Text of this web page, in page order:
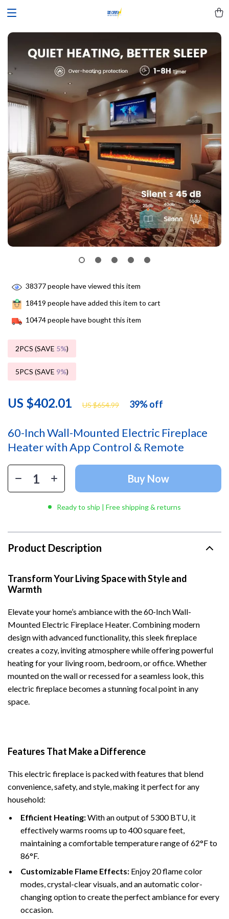
60-Inch Wall-Mounted Electric Fireplace
Heater with App Control & Remote
US $402.01 US $654.99 39%off
38377people have viewed this item
18419 people have added this item to cart
10474people have bought this item
2PCS (SAVE 5%)
5PCS (SAVE 9%)
Buy Now
Ready to ship | Free shipping & returns
Product Description
Transform Your Living Space with Style and
Warmth
Elevate your home’s ambiance with the 60-Inch Wall-
Mounted Electric Fireplace Heater. Combining modern
design with advanced functionality, this sleek fireplace
creates a cozy, inviting atmosphere while offering powerful
heating for your living room, bedroom, or office. Whether
mounted on the wall or recessed for a seamless look, this
electric fireplace becomes a stunning focal point in any
space.
Features That Make a Difference
This electric fireplace is packed with features that blend
convenience, safety, and style, making it perfect for any
household:
Efficient Heating:With an output of 5300 BTU, it
effectively warms rooms up to 400 square feet,
maintaining a comfortable temperature range of 62°F to
86°F.
Customizable Flame Effects: Enjoy 20 flame color
modes, crystal-clear visuals, and an automatic color-
changing option to create the perfect ambiance for every
occasion.